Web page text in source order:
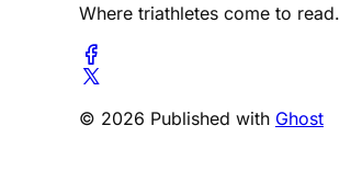
Where triathletes come to read.
© 2026 Published with Ghost